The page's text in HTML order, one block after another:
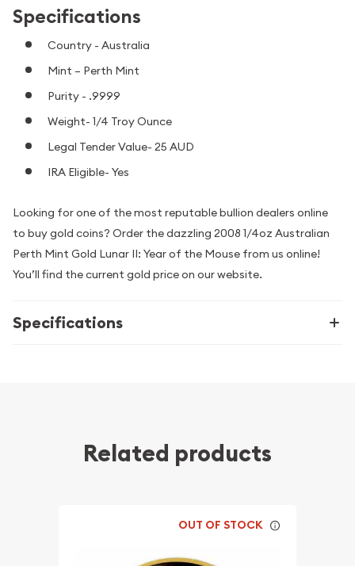
Specifications
Country - Australia
Mint – Perth Mint
Purity - .9999
Weight- 1/4 Troy Ounce
Legal Tender Value- 25 AUD
IRA Eligible- Yes
Looking for one of the most reputable bullion dealers online
to buy gold coins? Order the dazzling 2008 1/4oz Australian
Perth Mint Gold Lunar II: Year of the Mouse from us online!
You’ll find the current gold price on our website.
Specifications
Related products
OUT OF STOCK